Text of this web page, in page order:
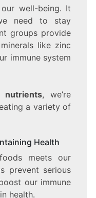
well-being. It
need to stay
groups provide
like zinc
immune system
nutrients, we’re
a variety of
Health
meets our
prevent serious
our immune
health.